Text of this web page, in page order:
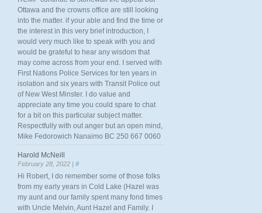
Ottawa and the crowns office are still looking
into the matter. if your able and find the time or
the interest in this very brief introduction, I
would very much like to speak with you and
would be grateful to hear any wisdom that
may come across from your end. I served with
First Nations Police Services for ten years in
isolation and six years with Transit Police out
of New West Minster. I do value and
appreciate any time you could spare to chat
for a bit on this particular subject matter.
Respectfully with out anger but an open mind,
Mike Fedorowich Nanaimo BC 250 667 0060
Harold McNeill
February 28, 2022 | #
Hi Robert, I do remember some of those folks
from my early years in Cold Lake (Hazel was
my aunt and our family spent many fond times
with Uncle Melvin, Aunt Hazel and Family. I